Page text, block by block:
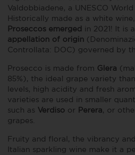
Valdobbiadene, a UNESCO
Historically made as a white
Proseccos emerged in 2021! It is a
appellation of origin
Controllata: DOC) governed by
Prosecco is made from Glera
85%), the ideal grape variety
levels, high acidity and fresh
varieties are used in smaller
such as Verdiso or Perera, or
grapes.
Fruity and floral, the vibrancy
Italian sparkling wine make it a